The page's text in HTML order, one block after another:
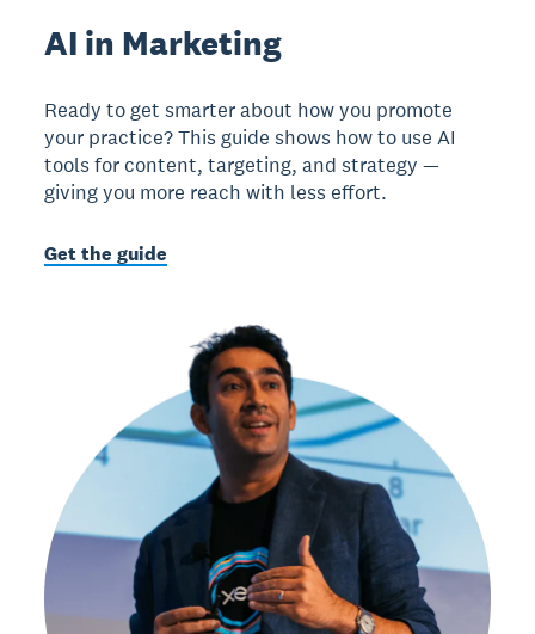
AI in Marketing
Ready to get smarter about how you promote
your practice? This guide shows how to use AI
tools for content, targeting, and strategy —
giving you more reach with less effort.
Get the guide